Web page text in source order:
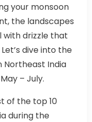
your monsoon
the landscapes
with drizzle that
dive into the
Northeast India
– July.
of the top 10
during the